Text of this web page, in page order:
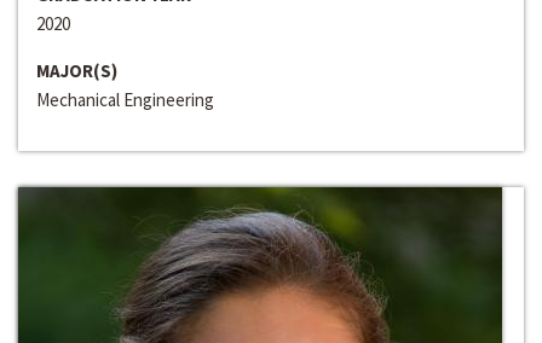
2020
MAJOR(S)
Mechanical Engineering